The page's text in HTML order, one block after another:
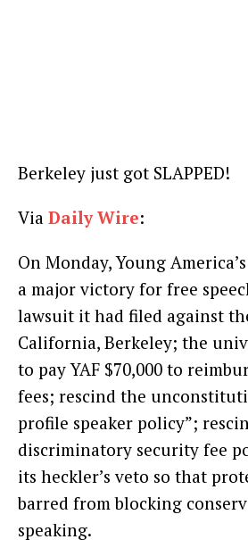
Berkeley just got SLAPPED!
Via Daily Wire:
On Monday, Young
a major victory for free
lawsuit it had filed against
California, Berkeley; the
to pay YAF $70,000 to
fees; rescind the
profile speaker policy”;
discriminatory security fee
its heckler’s veto so that
barred from blocking
speaking.